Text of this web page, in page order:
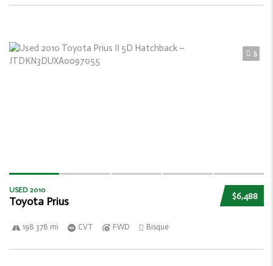
5
$6,488
USED 2010
Toyota Prius
198 378 mi CVT FWD Bisque